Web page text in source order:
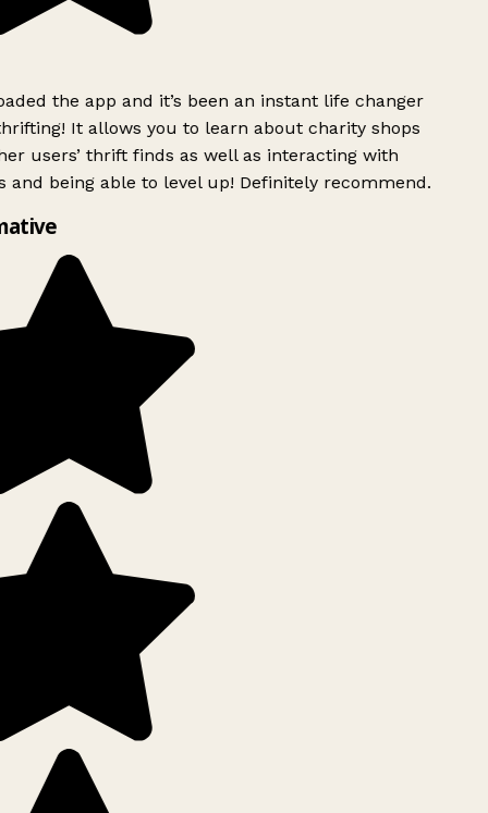
the app and it’s been an instant life changer
It allows you to learn about charity shops
users’ thrift finds as well as interacting with
and being able to level up! Definitely recommend.